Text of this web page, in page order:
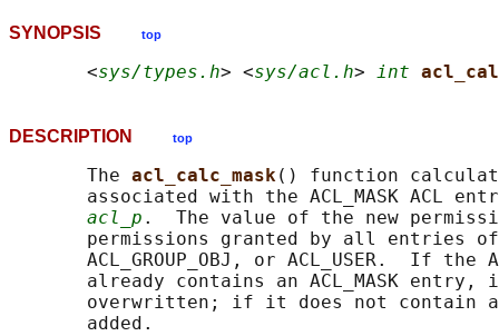
SYNOPSIS top
       <
sys/types.h> <sys/acl.h> int
DESCRIPTION top
       The
acl_calc_mask() function
associated with the ACL_MASK ACL
acl_p .  The value of the new
permissions granted by all entries
ACL_GROUP_OBJ, or ACL_USER.  If the
already contains an ACL_MASK entry,
overwritten; if it does not contain
       added.